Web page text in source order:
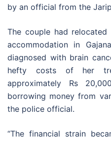
by an official from the
The couple had
accommodation in
diagnosed with brain
hefty costs of her
approximately Rs
borrowing money from
the police official.
“The financial strain